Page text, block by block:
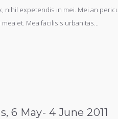
expetendis in mei. Mei an
et. Mea facilisis urbanitas...
6 May- 4 June 2011